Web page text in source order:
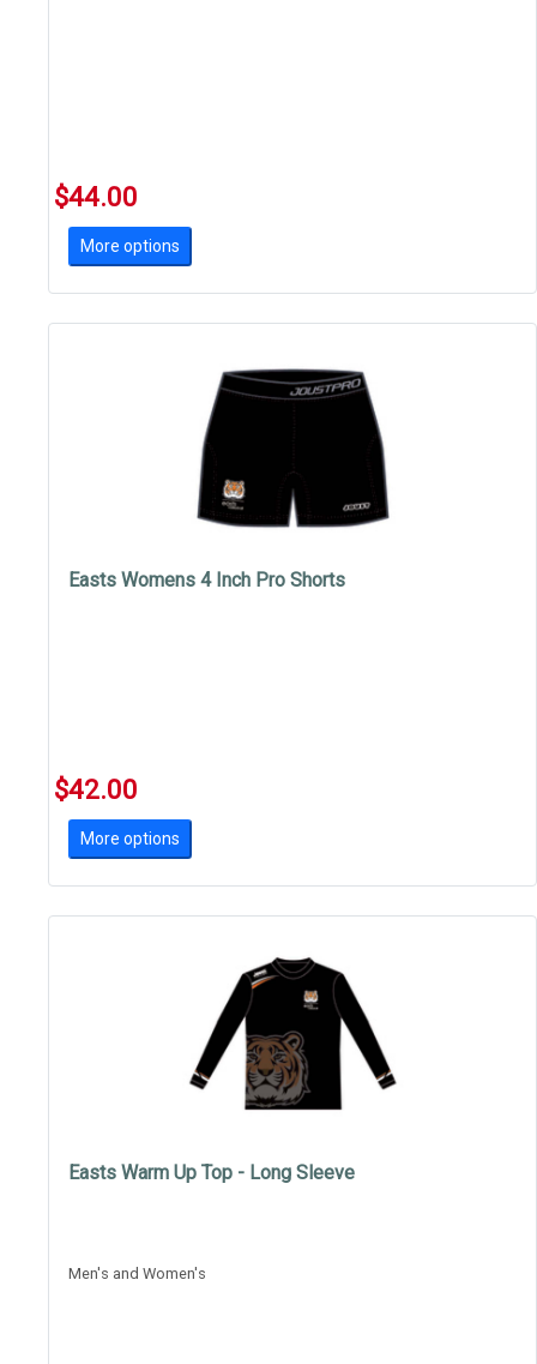
$44.00
More options
Easts Womens 4 Inch Pro Shorts
$42.00
More options
Easts Warm Up Top - Long Sleeve
Men's and Women's